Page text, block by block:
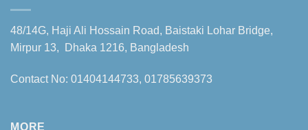
48/14G, Haji Ali Hossain Road, Baistaki Lohar Bridge,
Mirpur 13, Dhaka 1216, Bangladesh
Contact No: 01404144733, 01785639373
MORE